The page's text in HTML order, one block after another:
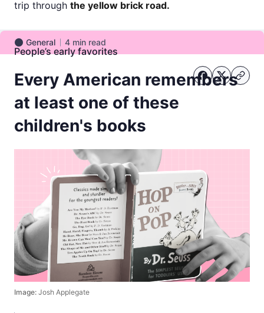
trip through the yellow brick road.
General
General 4 min read
People’s early favorites
Every American remembers
at least one of these
children's books
Image: Josh Applegate